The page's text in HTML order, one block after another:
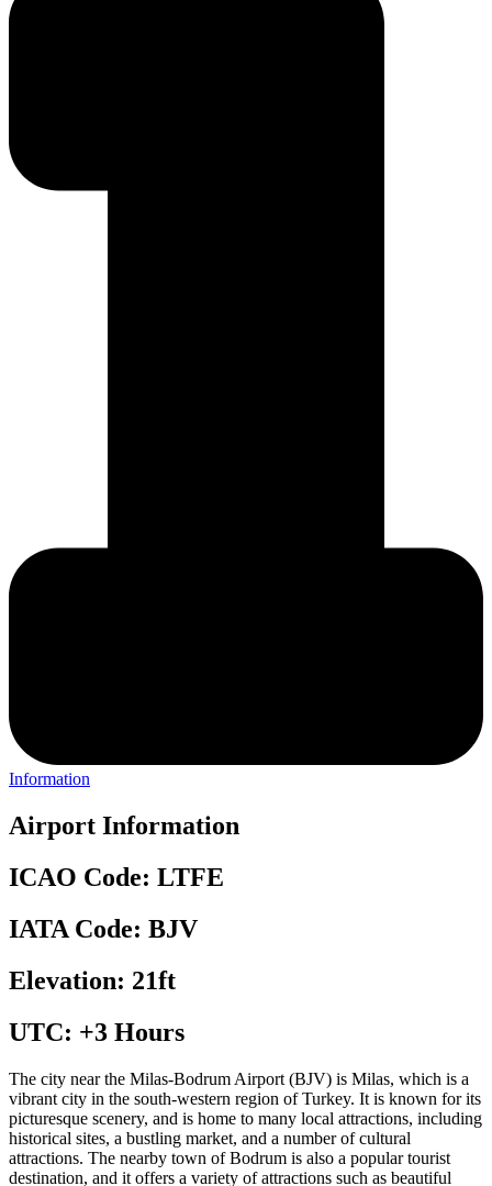
Information
Airport Information
ICAO Code: LTFE
IATA Code: BJV
Elevation: 21ft
UTC: +3 Hours
The city near the Milas-Bodrum Airport (BJV) is Milas, which is a
vibrant city in the south-western region of Turkey. It is known for its
picturesque scenery, and is home to many local attractions, including
historical sites, a bustling market, and a number of cultural
attractions. The nearby town of Bodrum is also a popular tourist
destination, and it offers a variety of attractions such as beautiful